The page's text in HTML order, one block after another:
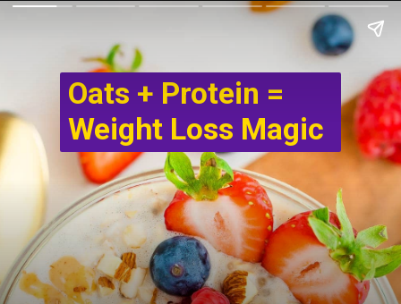
Oats + Protein =
Weight Loss Magic